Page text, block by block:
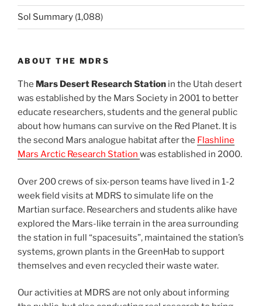
Sol Summary (1,088)
ABOUT THE MDRS
The Mars Desert Research Station in the Utah desert
was established by the Mars Society in 2001 to better
educate researchers, students and the general public
about how humans can survive on the Red Planet. It is
the second Mars analogue habitat after the Flashline
Mars Arctic Research Station was established in 2000.
Over 200 crews of six-person teams have lived in 1-2
week field visits at MDRS to simulate life on the
Martian surface. Researchers and students alike have
explored the Mars-like terrain in the area surrounding
the station in full “spacesuits”, maintained the station’s
systems, grown plants in the GreenHab to support
themselves and even recycled their waste water.
Our activities at MDRS are not only about informing